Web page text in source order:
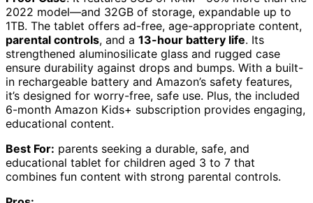
2022 model—and 32GB of storage, expandable up to
1TB. The tablet offers ad-free, age-appropriate content,
parental controls, and a 13-hour battery life. Its
strengthened aluminosilicate glass and rugged case
ensure durability against drops and bumps. With a built-
in rechargeable battery and Amazon’s safety features,
it’s designed for worry-free, safe use. Plus, the included
6-month Amazon Kids+ subscription provides engaging,
educational content.
Best For: parents seeking a durable, safe, and
educational tablet for children aged 3 to 7 that
combines fun content with strong parental controls.